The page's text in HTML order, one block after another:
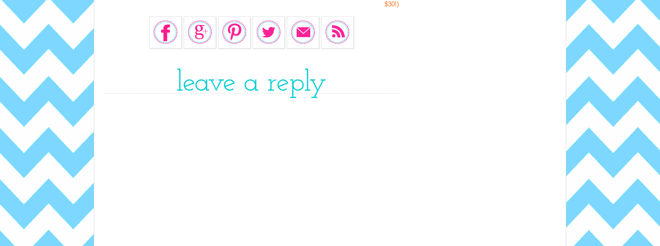
$30!)
leave a reply